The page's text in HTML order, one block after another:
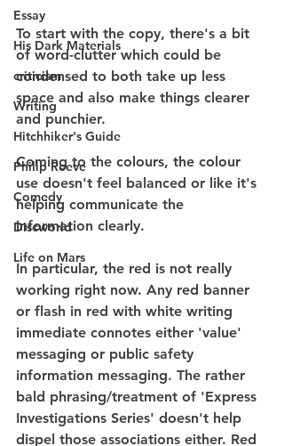
Essay
His Dark Materials
criticism
Writing
Hitchhiker's Guide
Philip Reeve
Comedy
Discworld
Life on Mars
To start with the copy, there's a bit
of word-clutter which could be
condensed to both take up less
space and also make things clearer
and punchier.
Coming to the colours, the colour
use doesn't feel balanced or like it's
helping communicate the
information clearly.
In particular, the red is not really
working right now. Any red banner
or flash in red with white writing
immediate connotes either 'value'
messaging or public safety
information messaging. The rather
bald phrasing/treatment of 'Express
Investigations Series' doesn't help
dispel those associations either. Red